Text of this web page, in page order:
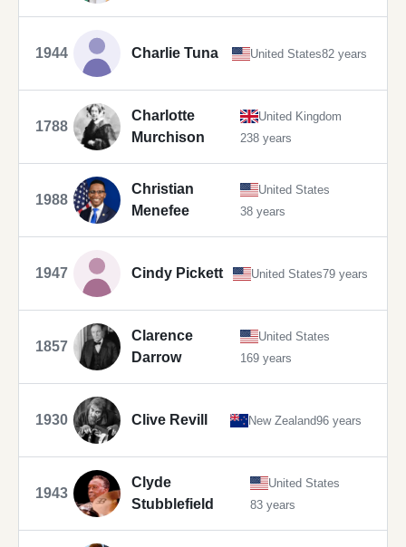
1944 Charlie Tuna United States82 years
1788
Charlotte
Murchison
United Kingdom
238 years
1988
Christian
Menefee
United States
38 years
1947 Cindy Pickett United States79 years
1857
Clarence
Darrow
United States
169 years
1930 Clive Revill New Zealand96 years
1943
Clyde
Stubblefield
United States
83 years